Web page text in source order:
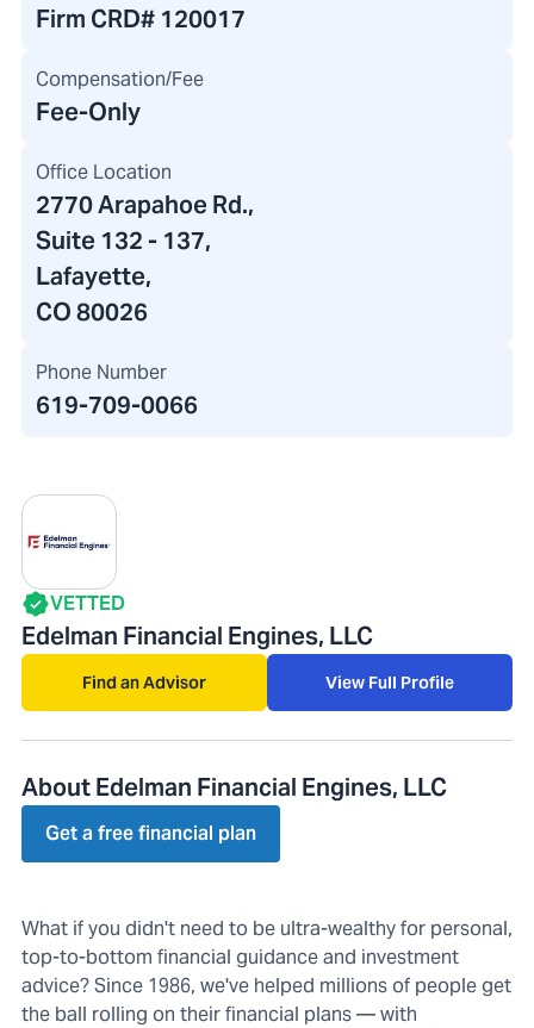
Firm CRD# 120017
Compensation/Fee
Fee-Only
Office Location
2770 Arapahoe Rd.,
Suite 132 - 137,
Lafayette,
CO 80026
Phone Number
619-709-0066
VETTED
Edelman Financial Engines, LLC
Find an Advisor View Full Profile
About Edelman Financial Engines, LLC
Get a free financial plan
What if you didn't need to be ultra-wealthy for personal,
top-to-bottom financial guidance and investment
advice? Since 1986, we've helped millions of people get
the ball rolling on their financial plans — with